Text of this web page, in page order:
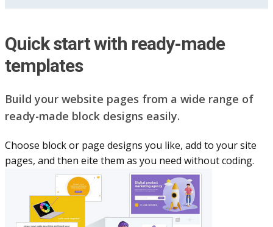
Quick start with ready-made
templates
Build your website pag​e​s from a wide range of
ready-made block designs easily.
Choose block or page designs you like, add to your site
pages, and then eite them as you n​eed without coding.